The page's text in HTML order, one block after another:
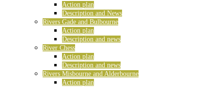
Action plan
Description and News
Rivers Gade and Bulbourne
Action plan
Description and news
River Chess
Action plan
Description and news
Rivers Misbourne and Alderbourne
Action plan